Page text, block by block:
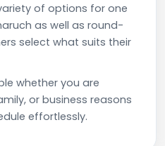
of options for one
as well as round-
select what suits their
whether you are
or business reasons
effortlessly.